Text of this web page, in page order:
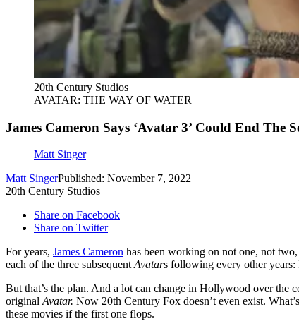
20th Century Studios
AVATAR: THE WAY OF WATER
James Cameron Says ‘Avatar 3’ Could End The
Matt Singer
Matt SingerPublished: November 7, 2022
20th Century Studios
Share on Facebook
Share on Twitter
For years, James Cameron has been working on not one, not
each of the three subsequentAvatars following every other
But that’s the plan. And a lot can change in Hollywood over the
originalAvatar. Now 20th Century Fox doesn’t even exist.
these movies if the first one flops.